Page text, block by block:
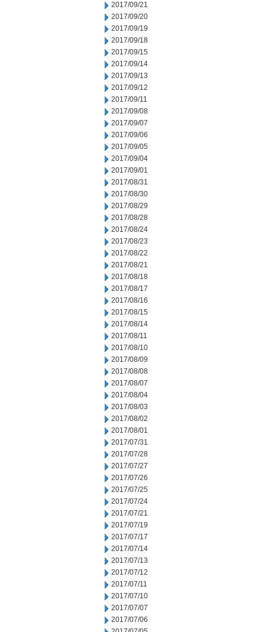
2017/09/21
2017/09/20
2017/09/19
2017/09/18
2017/09/15
2017/09/14
2017/09/13
2017/09/12
2017/09/11
2017/09/08
2017/09/07
2017/09/06
2017/09/05
2017/09/04
2017/09/01
2017/08/31
2017/08/30
2017/08/29
2017/08/28
2017/08/24
2017/08/23
2017/08/22
2017/08/21
2017/08/18
2017/08/17
2017/08/16
2017/08/15
2017/08/14
2017/08/11
2017/08/10
2017/08/09
2017/08/08
2017/08/07
2017/08/04
2017/08/03
2017/08/02
2017/08/01
2017/07/31
2017/07/28
2017/07/27
2017/07/26
2017/07/25
2017/07/24
2017/07/21
2017/07/19
2017/07/17
2017/07/14
2017/07/13
2017/07/12
2017/07/11
2017/07/10
2017/07/07
2017/07/06